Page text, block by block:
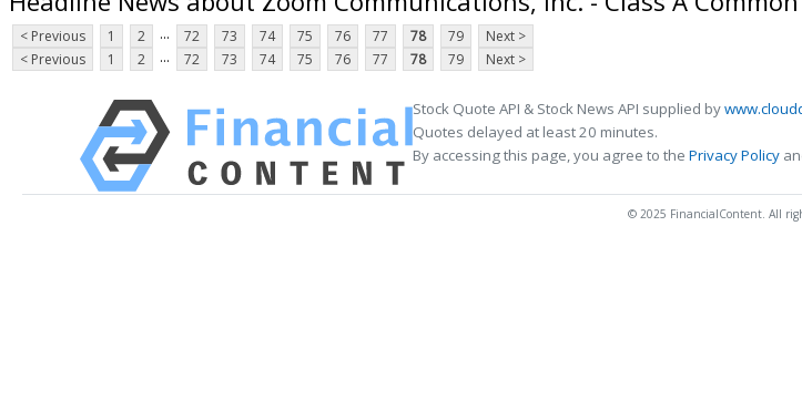
< Previous 1 2 ... 72 73 74 75 76 77 78 79
Next >
< Previous
1 2 ... 72 73 74 75 76 77 78 79 Next >
Stock Quote API & Stock News API supplied by
Quotes delayed at least 20 minutes.
By accessing this page, you agree to the Privacy Policy
© 2025 FinancialContent. All